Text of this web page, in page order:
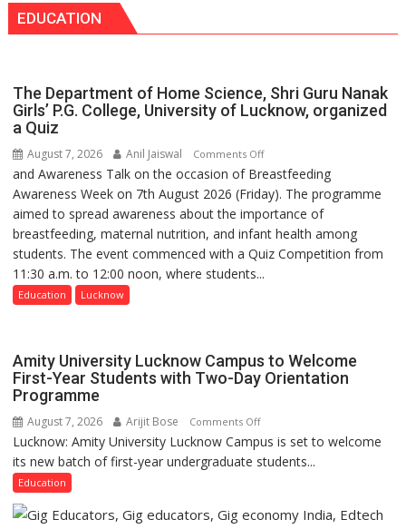
safer
and
to
Build
Shelter
for
Patients’
Attendants
EDUCATION
The Department of Home Science, Shri Guru Nanak
Girls’ P.G. College, University of Lucknow, organized
a Quiz
August 7, 2026 Anil Jaiswal Comments Offon
The
Department
of
Home
Science,
P.G.
College,
and Awareness Talk on the occasion of Breastfeeding
Awareness Week on 7th August 2026 (Friday). The programme
aimed to spread awareness about the importance of
breastfeeding, maternal nutrition, and infant health among
students. The event commenced with a Quiz Competition from
11:30 a.m. to 12:00 noon, where students...
Education Lucknow
Amity University Lucknow Campus to Welcome
First-Year Students with Two-Day Orientation
Programme
August 7, 2026 Arijit Bose Comments Offon
Amity
University
to
Lucknow: Amity University Lucknow Campus is set to welcome
its new batch of first-year undergraduate students...
Education